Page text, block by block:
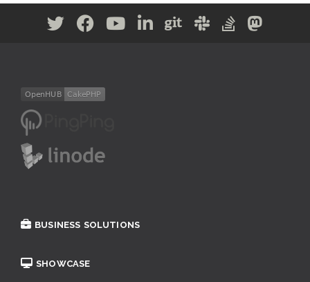
BUSINESS SOLUTIONS
SHOWCASE